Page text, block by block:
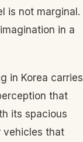
is not marginal.
in a
in Korea carries
that
its spacious
vehicles that